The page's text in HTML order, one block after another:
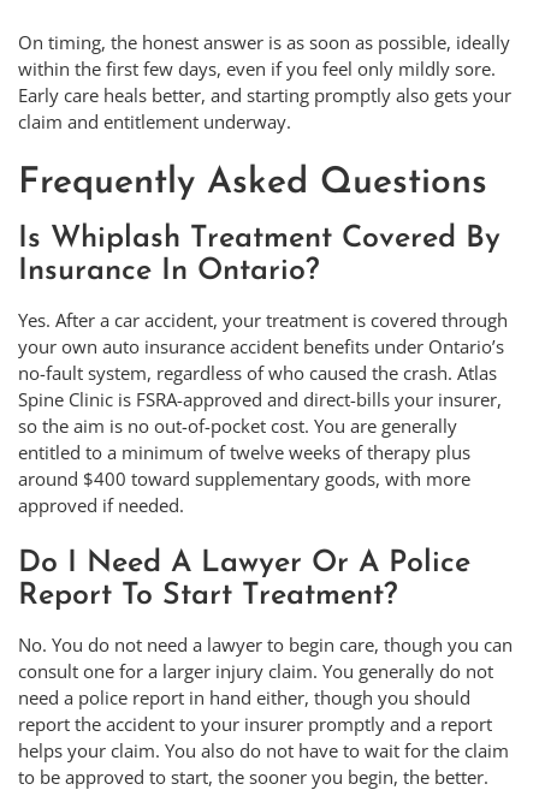
On timing, the honest answer is as soon as possible, ideally
within the first few days, even if you feel only mildly sore.
Early care heals better, and starting promptly also gets your
claim and entitlement underway.
Frequently Asked Questions
Is Whiplash Treatment Covered By
Insurance In Ontario?
Yes. After a car accident, your treatment is covered through
your own auto insurance accident benefits under Ontario’s
no-fault system, regardless of who caused the crash. Atlas
Spine Clinic is FSRA-approved and direct-bills your insurer,
so the aim is no out-of-pocket cost. You are generally
entitled to a minimum of twelve weeks of therapy plus
around $400 toward supplementary goods, with more
approved if needed.
Do I Need A Lawyer Or A Police
Report To Start Treatment?
No. You do not need a lawyer to begin care, though you can
consult one for a larger injury claim. You generally do not
need a police report in hand either, though you should
report the accident to your insurer promptly and a report
helps your claim. You also do not have to wait for the claim
to be approved to start, the sooner you begin, the better.